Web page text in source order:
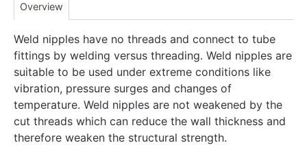
Overview
Weld nipples have no threads and connect to tube
fittings by welding versus threading. Weld nipples are
suitable to be used under extreme conditions like
vibration, pressure surges and changes of
temperature. Weld nipples are not weakened by the
cut threads which can reduce the wall thickness and
therefore weaken the structural strength.